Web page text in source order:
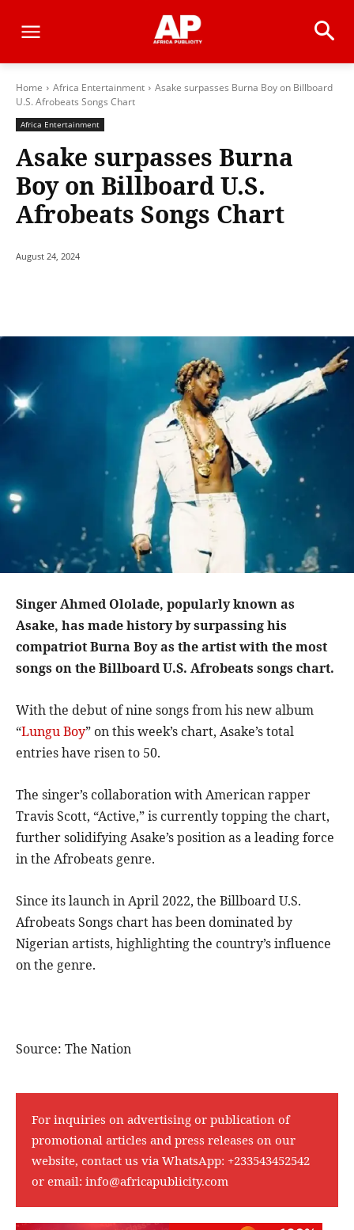
Home Africa Entertainment
Asake surpasses Burna Boy on Billboard
U.S. Afrobeats Songs Chart
Africa Entertainment
Asake surpasses Burna
Boy on Billboard U.S.
Afrobeats Songs Chart
August 24, 2024
Singer Ahmed Ololade, popularly known as
Asake, has made history by surpassing his
compatriot Burna Boy as the artist with the most
songs on the Billboard U.S. Afrobeats songs chart.
With the debut of nine songs from his new album
“Lungu Boy” on this week’s chart, Asake’s total
entries have risen to 50.
The singer’s collaboration with American rapper
Travis Scott, “Active,” is currently topping the chart,
further solidifying Asake’s position as a leading force
in the Afrobeats genre.
Since its launch in April 2022, the Billboard U.S.
Afrobeats Songs chart has been dominated by
Nigerian artists, highlighting the country’s influence
on the genre.
Source: The Nation
For inquiries on advertising or publication of
promotional articles and press releases on our
website, contact us via WhatsApp: +233543452542
or email: info@africapublicity.com